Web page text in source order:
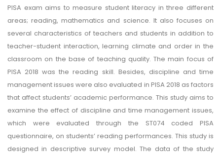
PISA exam aims to measure student literacy in three different
areas; reading, mathematics and science. It also focuses on
several characteristics of teachers and students in addition to
teacher-student interaction, learning climate and order in the
classroom on the base of teaching quality. The main focus of
PISA 2018 was the reading skill. Besides, discipline and time
management issues were also evaluated in PISA 2018 as factors
that affect students’ academic performance. This study aims to
examine the effect of discipline and time management issues,
which were evaluated through the ST074 coded PISA
questionnaire, on students’ reading performances. This study is
designed in descriptive survey model. The data of the study